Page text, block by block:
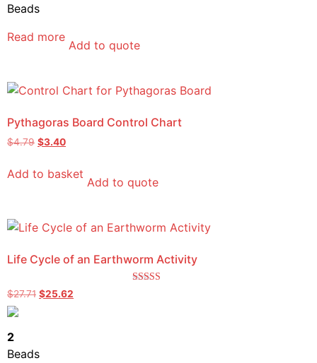
Beads
Read more
Add to quote
Pythagoras Board Control Chart
$4.79 $3.40
Add to basket
Add to quote
Life Cycle of an Earthworm Activity
$27.71 $25.62
2
Beads